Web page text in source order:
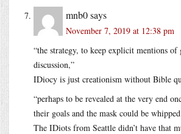
mnb0says
November 7, 2019 at 12:38 pm
“the strategy, to keep explicit mentions
discussion,”
IDiocy is just creationism without Bible
“perhaps to be revealed at the very end
their goals and the mask could be
The IDiots from Seattle didn’t have that